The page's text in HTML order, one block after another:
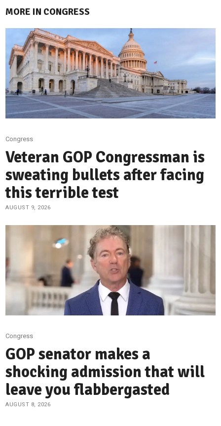
MORE IN CONGRESS
Congress
Veteran GOP Congressman is
sweating bullets after facing
this terrible test
AUGUST 9, 2026
Congress
GOP senator makes a
shocking admission that will
leave you flabbergasted
AUGUST 8, 2026